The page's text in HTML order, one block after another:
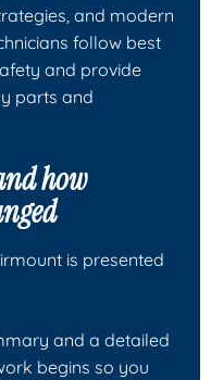
and modern
follow best
and provide
parts and
how
is presented
and a detailed
begins so you